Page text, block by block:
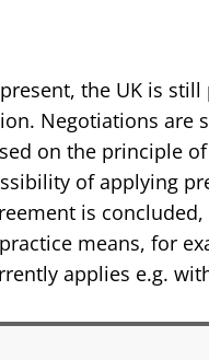
the UK is
Negotiations are
on the principle
of applying
is
means, for
applies e.g.